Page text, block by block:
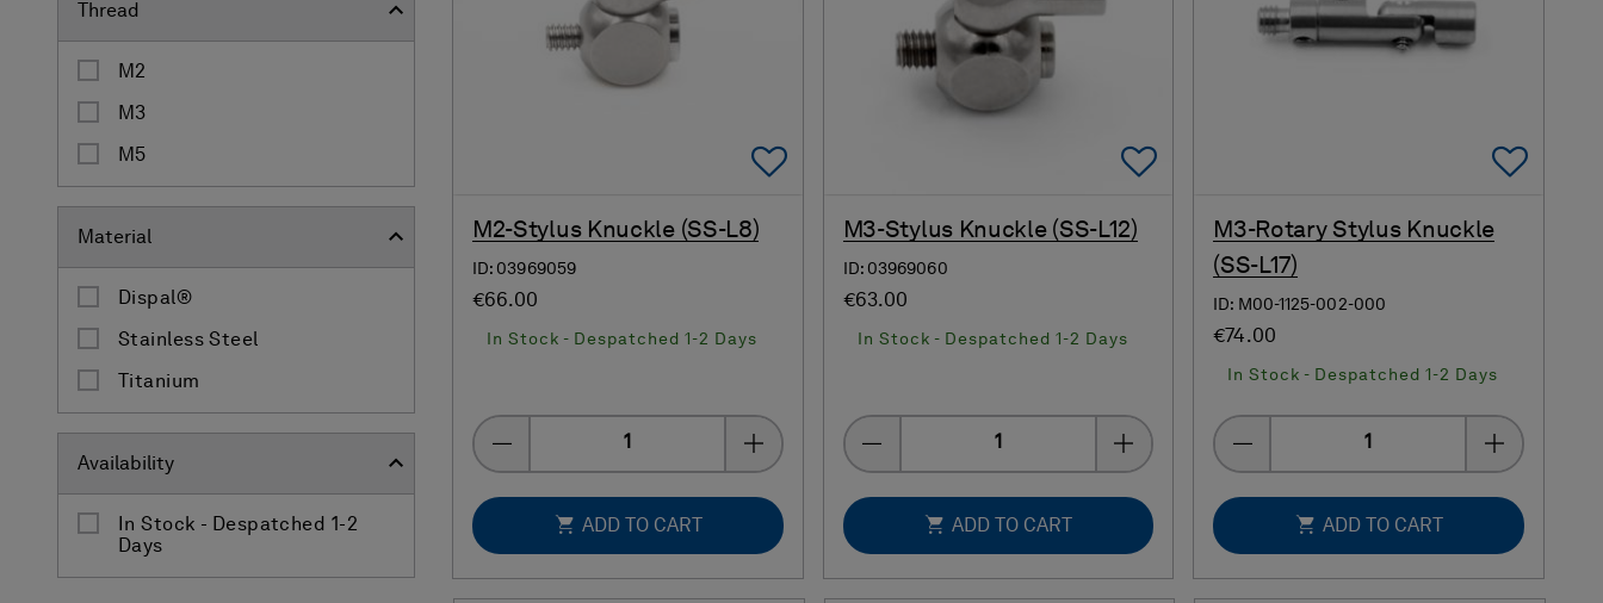
Thread
M2
M3
M5
Material
Dispal®
Stainless Steel
Titanium
Availability
In Stock - Despatched 1-2
Days
Add To Favorites
M2-Stylus Knuckle (SS-L8)
ID: 03969059
€66.00
In Stock - Despatched 1-2 Days
ADD TO CART
Add To Favorites
M3-Stylus Knuckle (SS-L12)
ID: 03969060
€63.00
In Stock - Despatched 1-2 Days
ADD TO CART
Add
M3-Rotary Stylus Knuckle
(SS-L17)
ID: M00-1125-002-000
€74.00
In Stock - Despatched 1-2 Days
ADD TO CART